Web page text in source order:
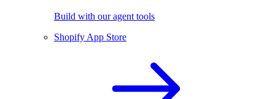
Build with our agent tools
Shopify App Store